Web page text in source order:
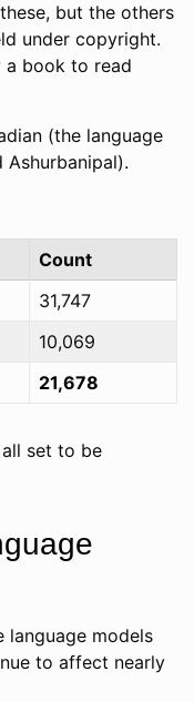
but the others
under copyright.
a book to read
(the language
Ashurbanipal).
Count
31,747
10,069
21,678
set to be
language models
to affect nearly